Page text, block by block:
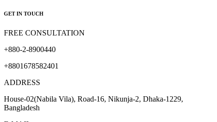
GET IN TOUCH
FREE CONSULTATION
+880-2-8900440
+8801678582401
ADDRESS
House-02(Nabila Vila), Road-16, Nikunja-2, Dhaka-1229,
Bangladesh